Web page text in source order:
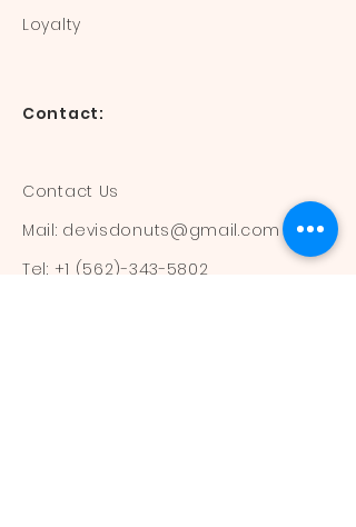
Loyalty
Contact:
Contact Us
Mail: devisdonuts@gmail.com
Tel: +1 (562)-343-5802